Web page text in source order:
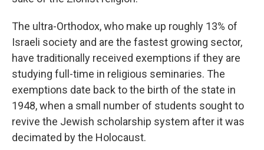
The ultra-Orthodox, who make up roughly 13% of
Israeli society and are the fastest growing sector,
have traditionally received exemptions if they are
studying full-time in religious seminaries. The
exemptions date back to the birth of the state in
1948, when a small number of students sought to
revive the Jewish scholarship system after it was
decimated by the Holocaust.